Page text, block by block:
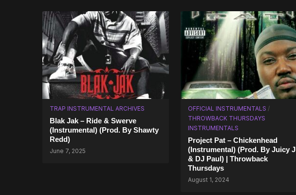
TRAP INSTRUMENTAL ARCHIVES
Blak Jak – Ride & Swerve
(Instrumental) (Prod. By Shawty
Redd)
June 7, 2025
OFFICIAL INSTRUMENTALS /
THROWBACK THURSDAYS
INSTRUMENTALS
Project Pat – Chickenhead
(Instrumental) (Prod. By Juicy J
& DJ Paul) | Throwback
Thursdays
August 1, 2024